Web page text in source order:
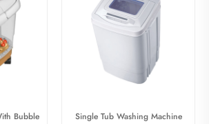
Bubble
Single Tub Washing Machine